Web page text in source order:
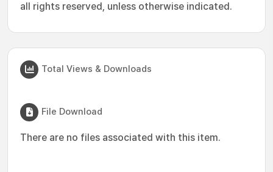
all rights reserved, unless otherwise indicated.
Total Views & Downloads
File Download
There are no files associated with this item.